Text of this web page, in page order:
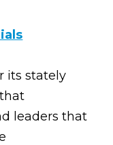
its stately
leaders that